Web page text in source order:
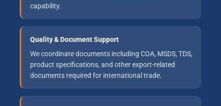
capability.
Quality & Document Support
We coordinate documents including COA, MSDS, TDS,
product specifications, and other export-related
documents required for international trade.